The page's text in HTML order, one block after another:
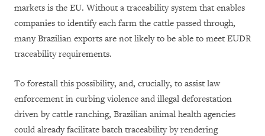
markets is the EU. Without a traceability system that enables
companies to identify each farm the cattle passed through,
many Brazilian exports are not likely to be able to meet EUDR
traceability requirements.
To forestall this possibility, and, crucially, to assist law
enforcement in curbing violence and illegal deforestation
driven by cattle ranching, Brazilian animal health agencies
could already facilitate batch traceability by rendering